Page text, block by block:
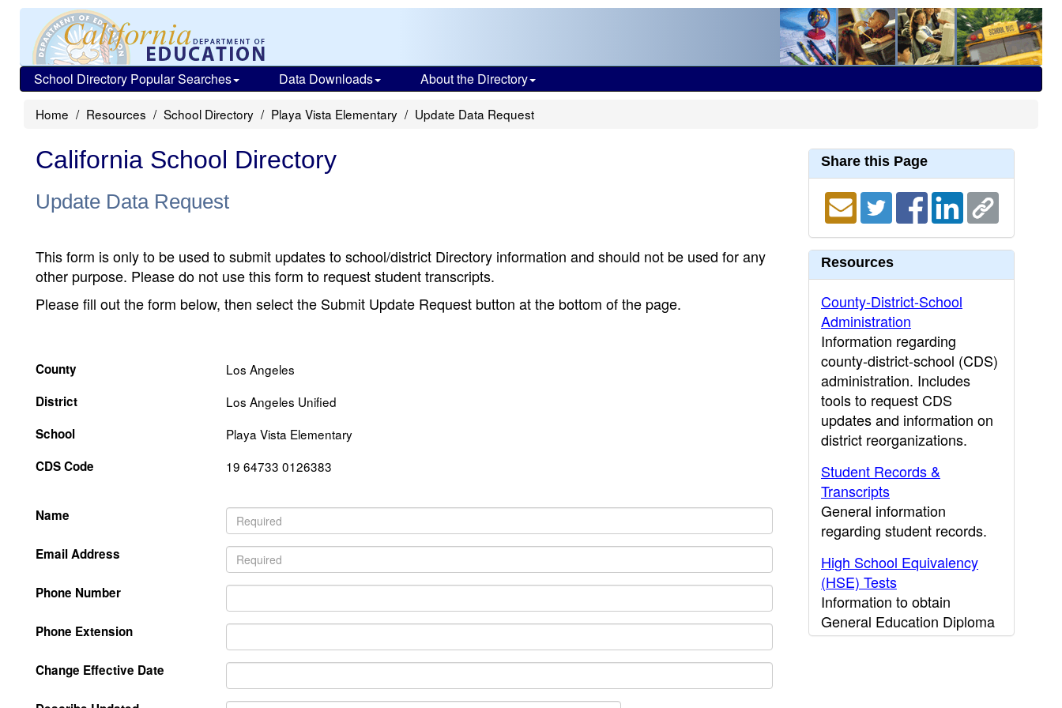
School Directory Popular Searches Data Downloads About the Directory
Home Resources School Directory Playa Vista Elementary Update Data Request
California School Directory
Update Data Request
This form is only to be used to submit updates to school/district Directory information and should not be used for any
other purpose. Please do not use this form to request student transcripts.
Please fill out the form below, then select the Submit Update Request button at the bottom of the page.
County
Los Angeles
District
Los Angeles Unified
School
Playa Vista Elementary
CDS Code
19 64733 0126383
Name
Email Address
Phone Number
Phone Extension
Change Effective Date
Share this Page
Resources
County-District-School
Administration
Information regarding
county-district-school (CDS)
administration. Includes
tools to request CDS
updates and information on
district reorganizations.
Student Records &
Transcripts
General information
regarding student records.
High School Equivalency
(HSE) Tests
Information to obtain
General Education Diploma
(GED) results.